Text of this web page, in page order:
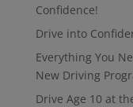
Confidence!
Drive into
Everything You
New Driving
Drive Age 10 at